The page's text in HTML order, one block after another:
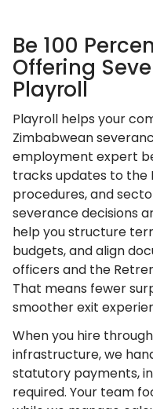
Be 100
Offering
Playroll
Playroll helps your
Zimbabwean
employment expert
tracks updates to the
procedures, and
severance decisions
help you structure
budgets, and align
officers and the
That means fewer
smoother exit
When you hire
infrastructure, we
statutory payments,
required. Your team